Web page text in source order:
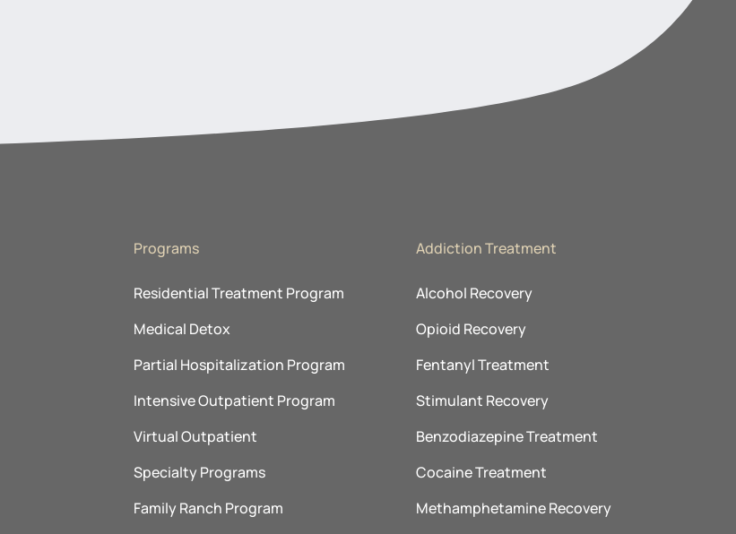
Programs
Residential Treatment Program
Medical Detox
Partial Hospitalization Program
Intensive Outpatient Program
Virtual Outpatient
Specialty Programs
Family Ranch Program
Addiction Treatment
Alcohol Recovery
Opioid Recovery
Fentanyl Treatment
Stimulant Recovery
Benzodiazepine Treatment
Cocaine Treatment
Methamphetamine Recovery